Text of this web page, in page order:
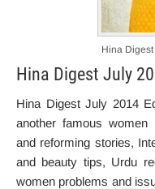
Hina
Hina Digest July
Hina Digest July 2014
another famous women
and reforming stories,
and beauty tips, Urdu
women problems and